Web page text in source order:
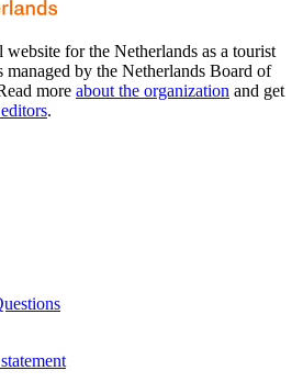
for the Netherlands as a tourist
managed by the Netherlands Board of
more about the organization and get
.